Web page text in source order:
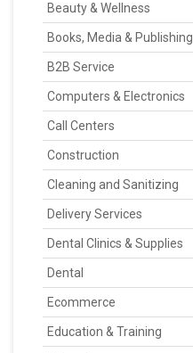
Beauty & Wellness
Books, Media & Publishing
B2B Service
Computers & Electronics
Call Centers
Construction
Cleaning and Sanitizing
Delivery Services
Dental Clinics & Supplies
Dental
Ecommerce
Education & Training